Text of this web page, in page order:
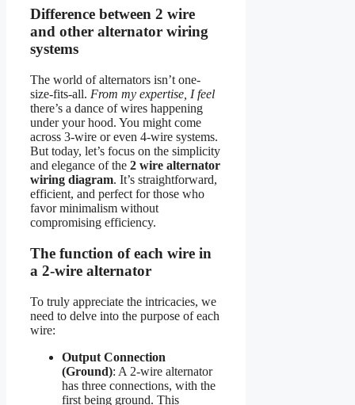
Difference between 2 wire
and other alternator wiring
systems
The world of alternators isn’t one-
size-fits-all. From my expertise, I feel
there’s a dance of wires happening
under your hood. You might come
across 3-wire or even 4-wire systems.
But today, let’s focus on the simplicity
and elegance of the 2 wire alternator
wiring diagram. It’s straightforward,
efficient, and perfect for those who
favor minimalism without
compromising efficiency.
The function of each wire in
a 2-wire alternator
To truly appreciate the intricacies, we
need to delve into the purpose of each
wire:
Output Connection
(Ground): A 2-wire alternator
has three connections, with the
first being ground. This